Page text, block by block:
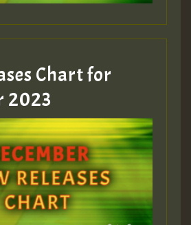
Chart for
2023